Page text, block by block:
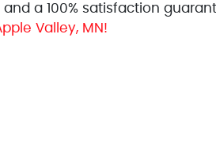
a 100% satisfaction
Valley, MN!